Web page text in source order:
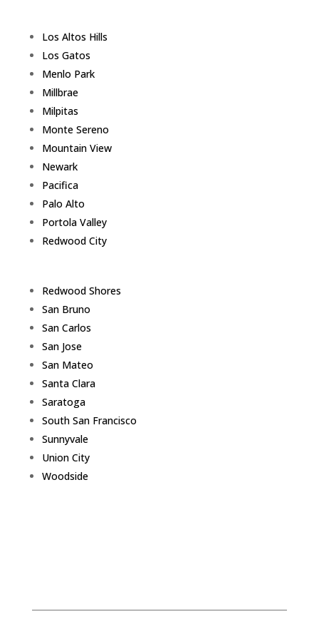
Los Altos Hills
Los Gatos
Menlo Park
Millbrae
Milpitas
Monte Sereno
Mountain View
Newark
Pacifica
Palo Alto
Portola Valley
Redwood City
Redwood Shores
San Bruno
San Carlos
San Jose
San Mateo
Santa Clara
Saratoga
South San Francisco
Sunnyvale
Union City
Woodside